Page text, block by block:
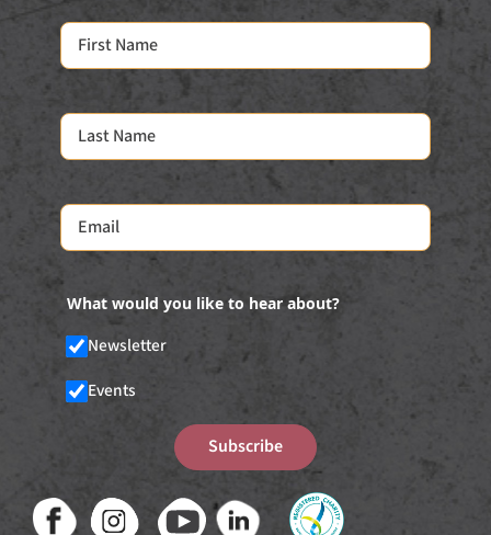
What would you like to hear about?
Newsletter
Events
Subscribe